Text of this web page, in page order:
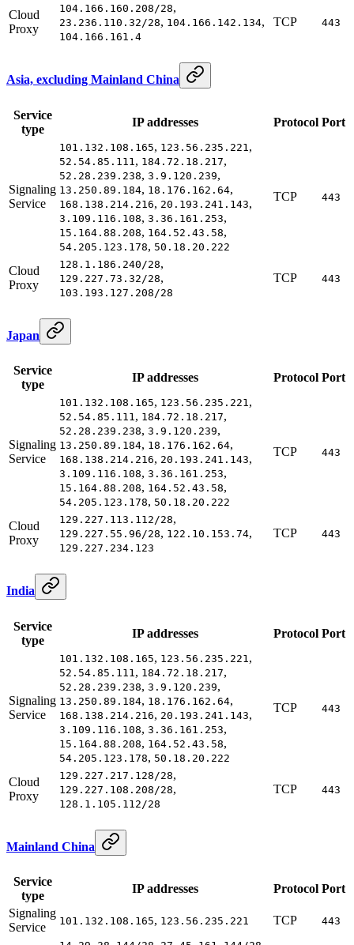
Cloud
Proxy
104.166.160.208/28,
23.236.110.32/28, 104.166.142.134,
104.166.161.4
TCP 443
Asia, excluding Mainland China
Service
type
IP addresses Protocol Port
Signaling
Service
101.132.108.165, 123.56.235.221 ,
52.54.85.111 , 184.72.18.217,
52.28.239.238, 3.9.120.239,
13.250.89.184, 18.176.162.64,
168.138.214.216, 20.193.241.143,
3.109.116.108, 3.36.161.253,
15.164.88.208, 164.52.43.58,
54.205.123.178, 50.18.20.222
TCP 443
Cloud
Proxy
128.1.186.240/28,
129.227.73.32/28,
103.193.127.208/28
TCP 443
Japan
Service
type
IP addresses Protocol Port
Signaling
Service
101.132.108.165, 123.56.235.221,
52.54.85.111, 184.72.18.217,
52.28.239.238, 3.9.120.239,
13.250.89.184, 18.176.162.64,
168.138.214.216, 20.193.241.143,
3.109.116.108, 3.36.161.253,
15.164.88.208, 164.52.43.58,
54.205.123.178, 50.18.20.222
TCP 443
Cloud
Proxy
129.227.113.112/28,
129.227.55.96/28, 122.10.153.74,
129.227.234.123
TCP 443
India
Service
type
IP addresses Protocol Port
Signaling
Service
101.132.108.165, 123.56.235.221 ,
52.54.85.111 , 184.72.18.217,
52.28.239.238, 3.9.120.239,
13.250.89.184, 18.176.162.64,
168.138.214.216, 20.193.241.143,
3.109.116.108, 3.36.161.253,
15.164.88.208, 164.52.43.58,
54.205.123.178, 50.18.20.222
TCP 443
Cloud
Proxy
129.227.217.128/28,
129.227.108.208/28,
128.1.105.112/28
TCP 443
Mainland China
Service
type
IP addresses Protocol Port
Signaling
Service
101.132.108.165, 123.56.235.221 TCP 443